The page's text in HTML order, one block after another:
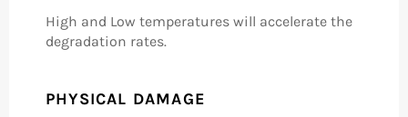
High and Low temperatures will accelerate the
degradation rates.
PHYSICAL DAMAGE